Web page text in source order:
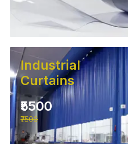
Industrial
Curtains
₹5500
₹7500